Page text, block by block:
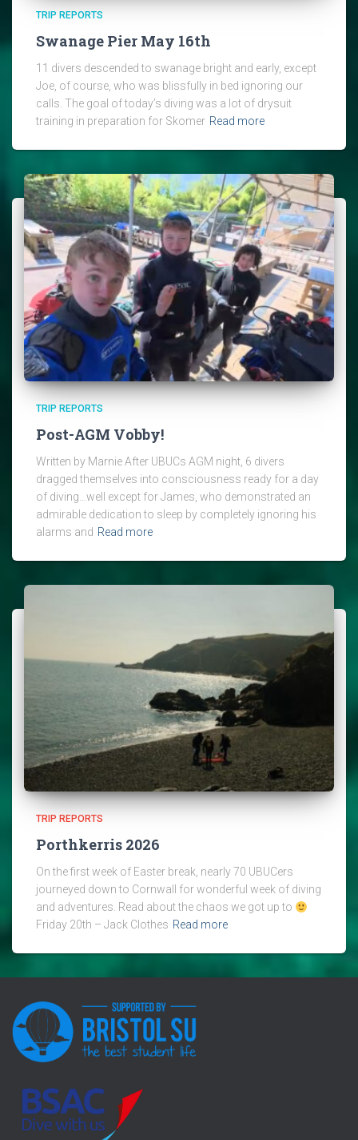
TRIP REPORTS
Swanage Pier May 16th
11 divers descended to swanage bright and early, except
Joe, of course, who was blissfully in bed ignoring our
calls. The goal of today’s diving was a lot of drysuit
training in preparation for Skomer Read more
TRIP REPORTS
Post-AGM Vobby!
Written by Marnie After UBUCs AGM night, 6 divers
dragged themselves into consciousness ready for a day
of diving…well except for James, who demonstrated an
admirable dedication to sleep by completely ignoring his
alarms and Read more
TRIP REPORTS
Porthkerris 2026
On the first week of Easter break, nearly 70 UBUCers
journeyed down to Cornwall for wonderful week of diving
and adventures. Read about the chaos we got up to
Friday 20th – Jack Clothes Read more